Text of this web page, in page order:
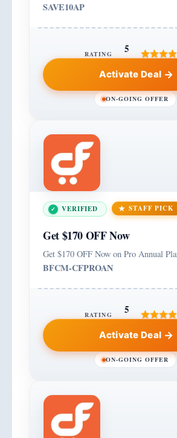
SAVE10AP
RATING 5
Activate Deal
ON-GOING OFFER
VERIFIED STAFF PICK
Get $170 OFF Now
Get $170 OFF Now on Pro Annual
BFCM-CFPROAN
RATING 5
Activate Deal
ON-GOING OFFER